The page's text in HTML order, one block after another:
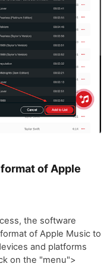
of Apple
the software
of Apple Music to
and platforms
on the "menu">